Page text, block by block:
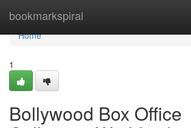
bookmarkspiral
Home
Home
1
Bollywood Box Office